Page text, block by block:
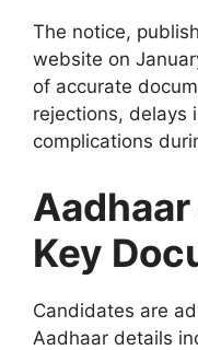
The notice,
website on
of accurate
rejections, delays
complications
Key
Candidates are
Aadhaar details